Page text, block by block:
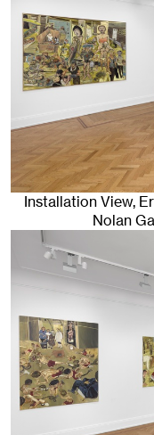
Installation View,
Nolan